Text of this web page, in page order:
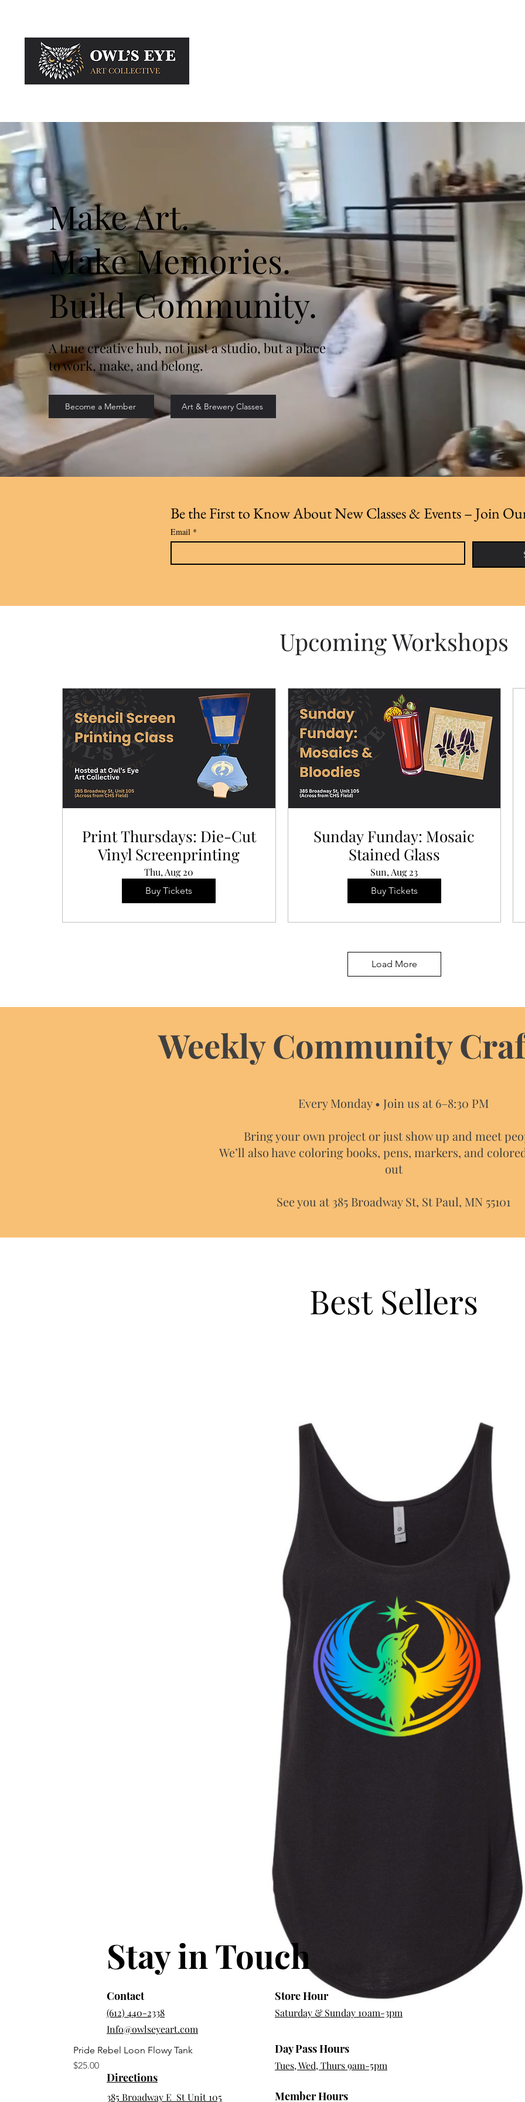
Make Art.
Make Memories.
Build Community.
A true creative hub, not just a studio, but a place
to work, make, and belong.
Become a Member Art & Brewery Classes
Be the First to Know About New Classes & Events – Join
Email *
Upcoming Workshops
Print Thursdays: Die-Cut
Vinyl Screenprinting
Thu, Aug 20
Buy Tickets
Sunday Funday: Mosaic
Stained Glass
Sun, Aug 23
Buy Tickets
Load More
Weekly Community
Every Monday • Join us at 6–8:30 PM
Bring your own project or just show up and meet
We’ll also have coloring books, pens, markers, and
out​
See you at 385 Broadway St, St Paul, MN 55101
Best Sellers
Pride Rebel Loon Flowy Tank
Price
$25.00
Stay in Touch
Contact Store Hour
(612) 440-2338
Info@owlseyeart.com
Saturday & Sunday 10am-3pm
Day Pass Hours
Directions
Tues, Wed, Thurs 9am-5pm
385 Broadway E St Unit 105 Member Hours